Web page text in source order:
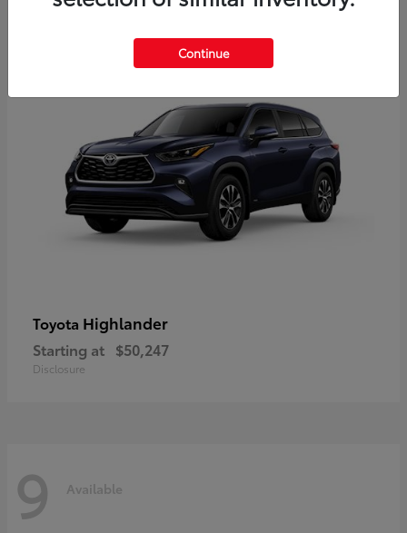
Toyota Highlander
Starting at $50,247
Disclosure
9 Available
Continue